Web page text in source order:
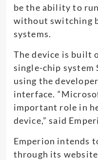
be the ability to
without switching
systems.
The device is built
single-chip system
using the
interface.
important role in
device,” said
Emperion intends
through its